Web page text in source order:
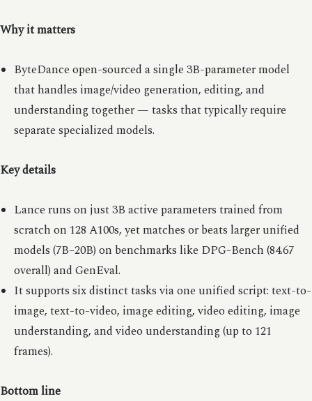
Why it matters
ByteDance open-sourced a single 3B-parameter model
that handles image/video generation, editing, and
understanding together — tasks that typically require
separate specialized models.
Key details
Lance runs on just 3B active parameters trained from
scratch on 128 A100s, yet matches or beats larger unified
models (7B–20B) on benchmarks like DPG-Bench (84.67
overall) and GenEval.
It supports six distinct tasks via one unified script: text-to-
image, text-to-video, image editing, video editing, image
understanding, and video understanding (up to 121
frames).
Bottom line